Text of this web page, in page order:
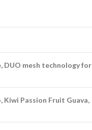
DUO mesh technology for
Kiwi Passion Fruit Guava,